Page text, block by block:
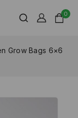
0
Grow Bags 6×6